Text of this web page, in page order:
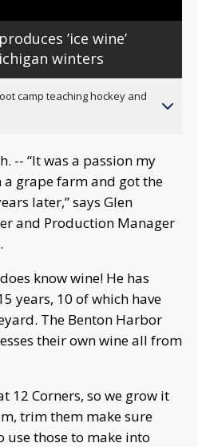
’ice wine’
winters
camp teaching hockey and
-- “It was a passion my
grape farm and got the
later,” says Glen
and Production Manager
know wine! He has
years, 10 of which have
The Benton Harbor
their own wine all from
12 Corners, so we grow it
trim them make sure
use those to make into